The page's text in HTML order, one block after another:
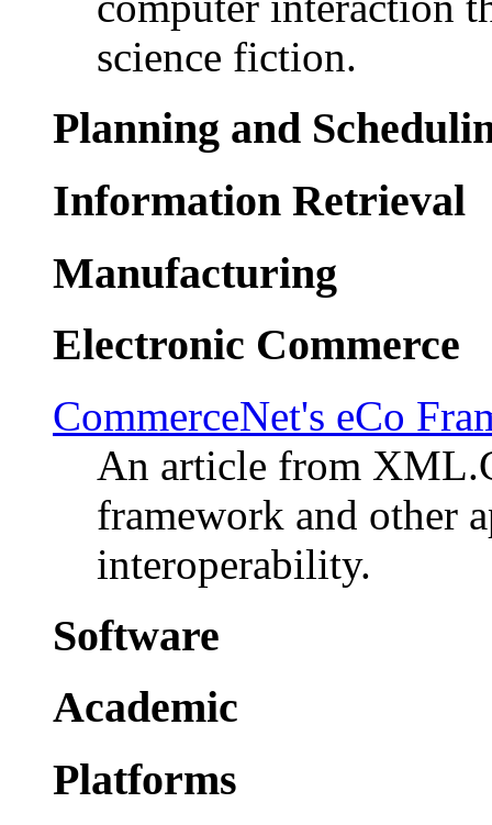
science fiction.
Planning and
Information Retrieval
Manufacturing
Electronic Commerce
CommerceNet's eCo
An article from
framework and other
interoperability.
Software
Academic
Platforms